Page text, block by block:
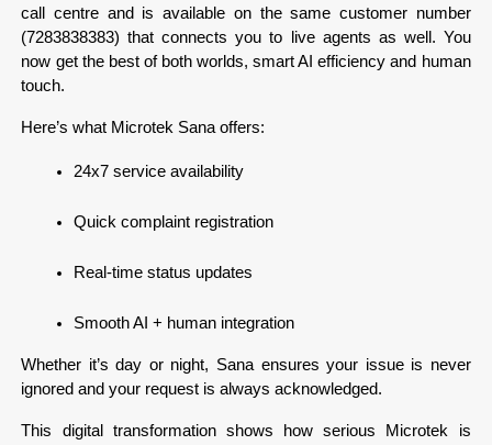
call centre and is available on the same customer number
(7283838383) that connects you to live agents as well. You
now get the best of both worlds, smart AI efficiency and human
touch.
Here’s what Microtek Sana offers:
24x7 service availability
Quick complaint registration
Real-time status updates
Smooth AI + human integration
Whether it’s day or night, Sana ensures your issue is never
ignored and your request is always acknowledged.
This digital transformation shows how serious Microtek is